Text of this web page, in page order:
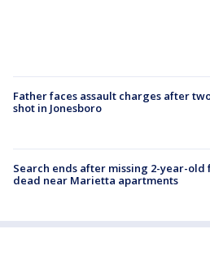
Father faces assault charges after
shot in Jonesboro
Search ends after missing 2-year-old
dead near Marietta apartments